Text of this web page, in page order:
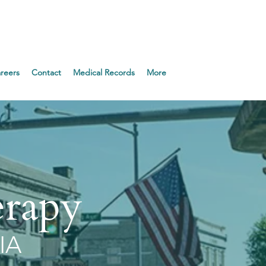
Contact Medical Records More